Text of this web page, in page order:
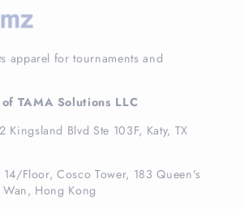
apparel for tournaments and
TAMA Solutions LLC
Kingsland Blvd Ste 103F, Katy, TX
14/Floor, Cosco Tower, 183 Queen's
Hong Kong